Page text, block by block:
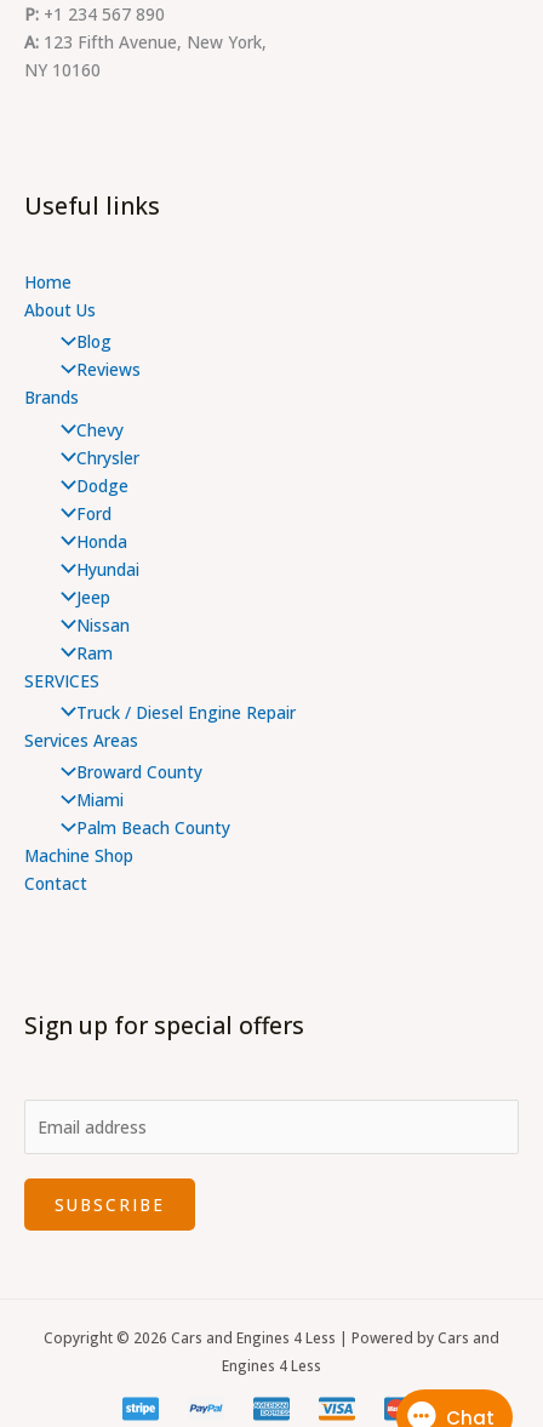
P: +1 234 567 890
A: 123 Fifth Avenue, New York,
NY 10160
Useful links
Home
About Us
Blog
Reviews
Brands
Chevy
Chrysler
Dodge
Ford
Honda
Hyundai
Jeep
Nissan
Ram
SERVICES
Truck / Diesel Engine Repair
Services Areas
Broward County
Miami
Palm Beach County
Machine Shop
Contact
Sign up for special offers
SUBSCRIBE
Copyright © 2026 Cars and Engines 4 Less | Powered by Cars and
Engines 4 Less